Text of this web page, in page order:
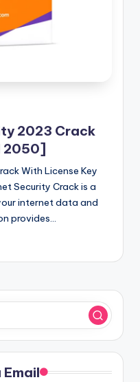
2023 Crack
2050]
With License Key
Security Crack is a
internet data and
provides…